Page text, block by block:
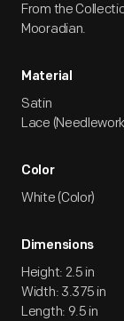
From the
Mooradian.
Material
Satin
Lace
Color
White (Color)
Dimensions
Height: 2.5 in
Width: 3.375 in
Length: 9.5 in